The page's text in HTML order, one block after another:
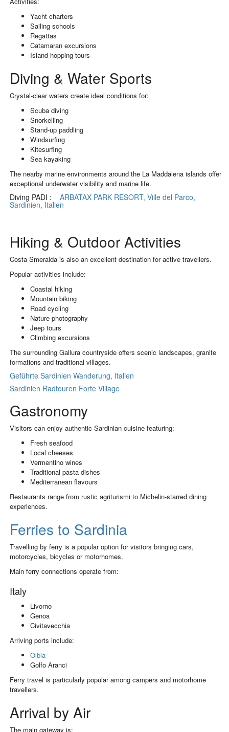
Yacht charters
Sailing schools
Regattas
Catamaran excursions
Island hopping tours
Diving & Water Sports
Crystal-clear waters create ideal conditions for:
Scuba diving
Snorkelling
Stand-up paddling
Windsurfing
Kitesurfing
Sea kayaking
The nearby marine environments around the La Maddalena islands offer
exceptional underwater visibility and marine life.
Diving PADI : ARBATAX PARK RESORT, Ville del Parco,
Sardinien, Italien
Hiking & Outdoor Activities
Costa Smeralda is also an excellent destination for active travellers.
Popular activities include:
Coastal hiking
Mountain biking
Road cycling
Nature photography
Jeep tours
Climbing excursions
The surrounding Gallura countryside offers scenic landscapes, granite
formations and traditional villages.
Geführte Sardinien Wanderung, Italien
Sardinien Radtouren Forte Village
Gastronomy
Visitors can enjoy authentic Sardinian cuisine featuring:
Fresh seafood
Local cheeses
Vermentino wines
Traditional pasta dishes
Mediterranean flavours
Restaurants range from rustic agriturismi to Michelin-starred dining
experiences.
Ferries to Sardinia
Travelling by ferry is a popular option for visitors bringing cars,
motorcycles, bicycles or motorhomes.
Main ferry connections operate from:
Italy
Livorno
Genoa
Civitavecchia
Arriving ports include:
Olbia
Golfo Aranci
Ferry travel is particularly popular among campers and motorhome
travellers.
Arrival by Air
The main gateway is: